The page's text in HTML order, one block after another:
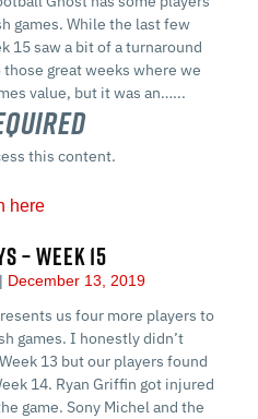
games. While the last few
15 saw a bit of a turnaround
great weeks where we
value, but it was an…...
this content.
here
– WEEK 15
December 13, 2019
us four more players to
games. I honestly didn’t
13 but our players found
14. Ryan Griffin got injured
game. Sony Michel and the